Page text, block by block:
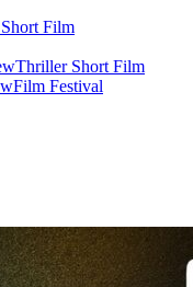
Film
Thriller Short Film
Film Festival